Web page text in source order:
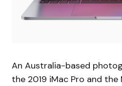
An Australia-based
the 2019 iMac Pro and the